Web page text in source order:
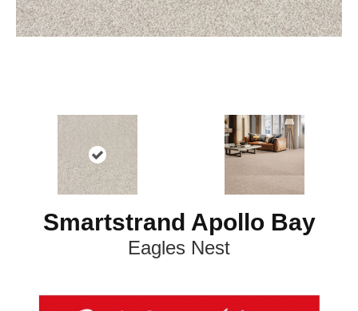
Smartstrand Apollo Bay
Eagles Nest